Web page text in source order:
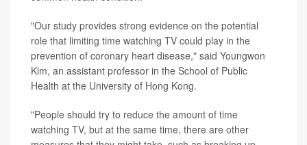
"Our study provides strong evidence on the potential
role that limiting time watching TV could play in the
prevention of coronary heart disease," said Youngwon
Kim, an assistant professor in the School of Public
Health at the University of Hong Kong.
"People should try to reduce the amount of time
watching TV, but at the same time, there are other